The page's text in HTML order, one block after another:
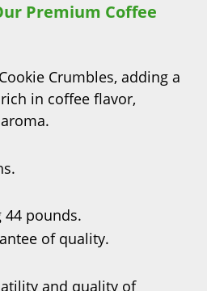
Premium Coffee
Crumbles, adding a
in coffee flavor,
44 pounds.
of quality.
and quality of